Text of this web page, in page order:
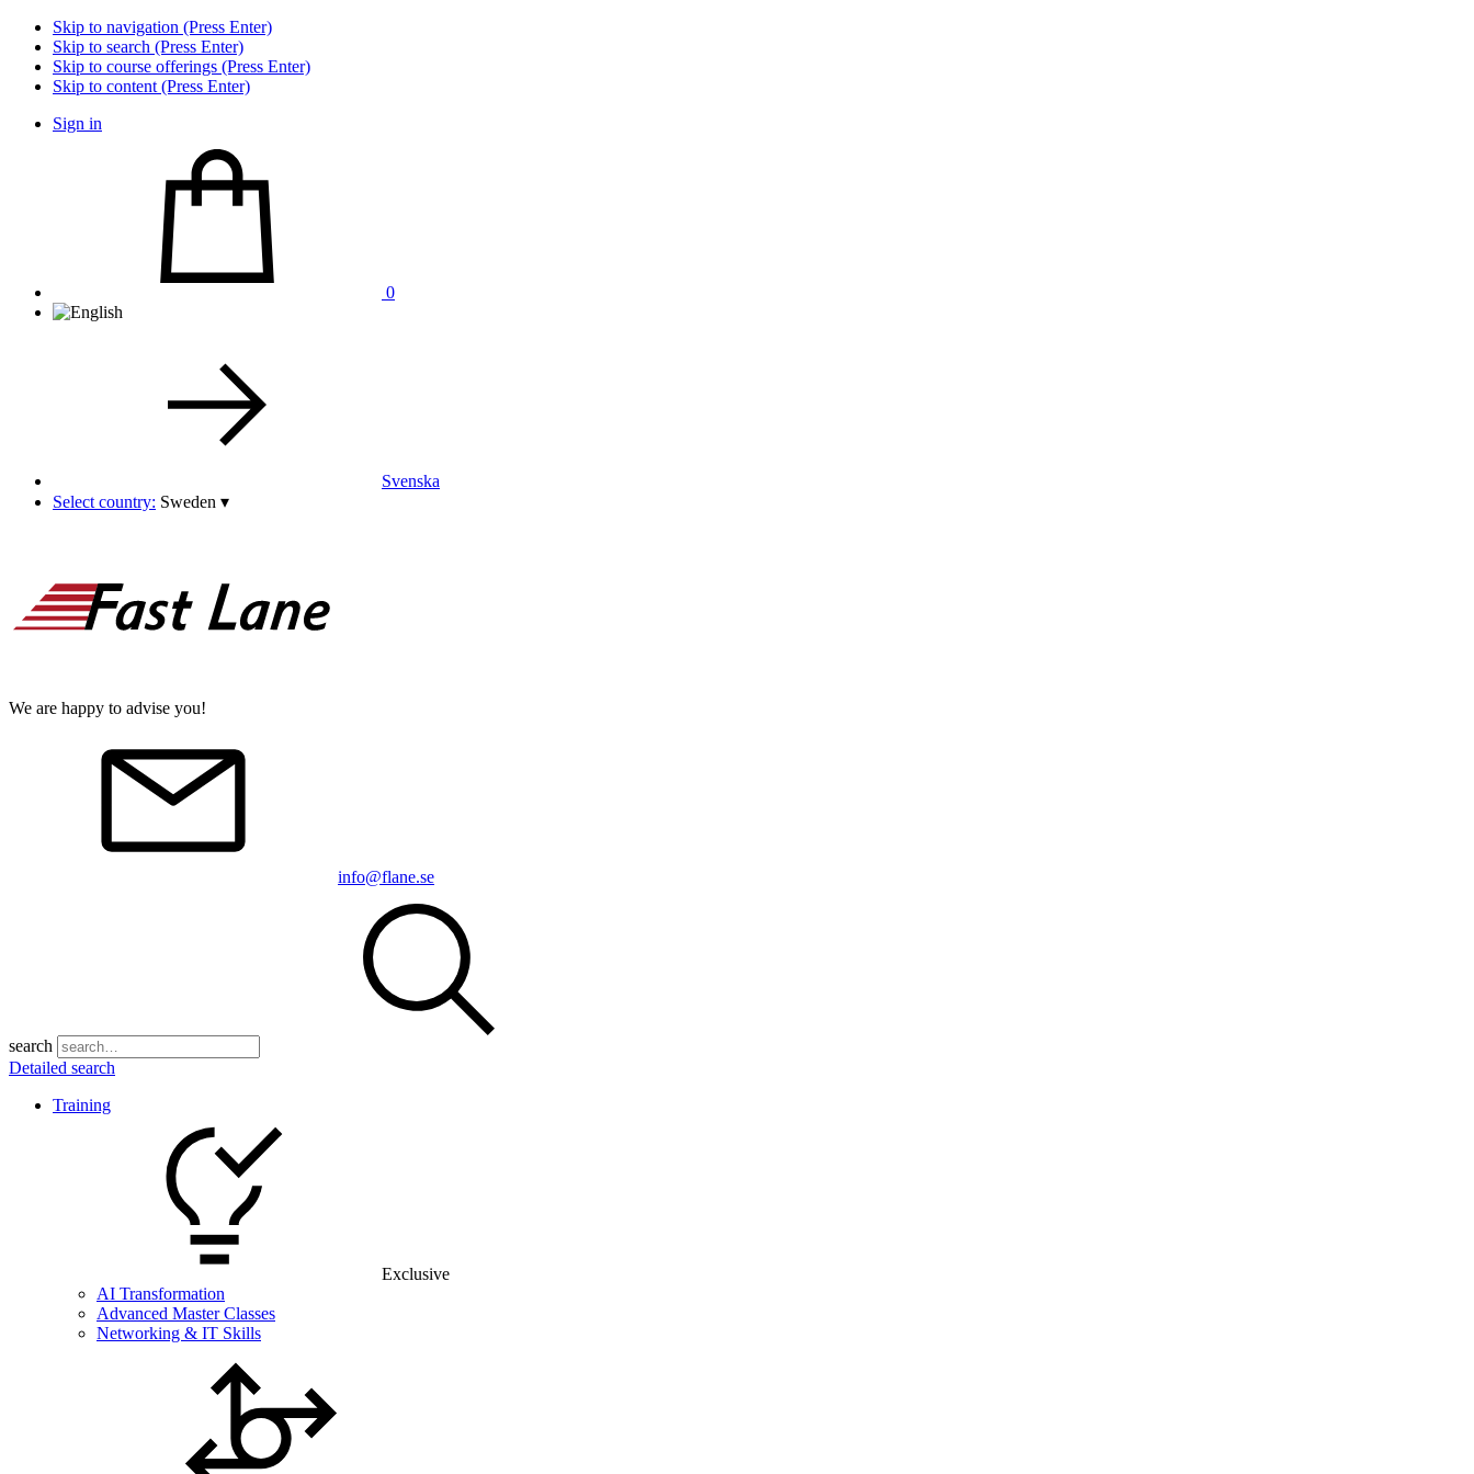
Skip to navigation (Press Enter)
Skip to search (Press Enter)
Skip to course offerings (Press Enter)
Skip to content (Press Enter)
Sign in
0
Svenska
Select country: Sweden ▾
We are happy to advise you!
info@flane.se
search
Detailed search
Training
Exclusive
AI Transformation
Advanced Master Classes
Networking & IT Skills